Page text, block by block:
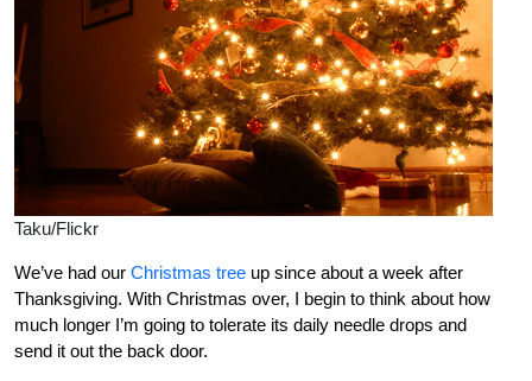
Taku/Flickr
We’ve had our Christmas tree up since about a week after
Thanksgiving. With Christmas over, I begin to think about how
much longer I’m going to tolerate its daily needle drops and
send it out the back door.